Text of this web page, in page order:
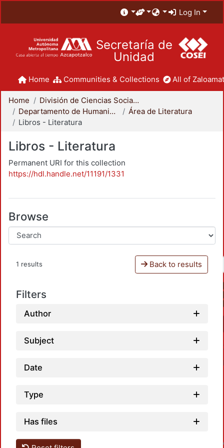
Log In
Secretaría de
Unidad
Home Communities & Collections All of
Home
División de Ciencias Sociales y Humanidades
Departamento de Humanidades
Área de Literatura
Libros - Literatura
Libros - Literatura
Permanent URI for this collection
https://hdl.handle.net/11191/1331
Browse
1 results Back to results
Filters
Author
Subject
Date
Type
Has files